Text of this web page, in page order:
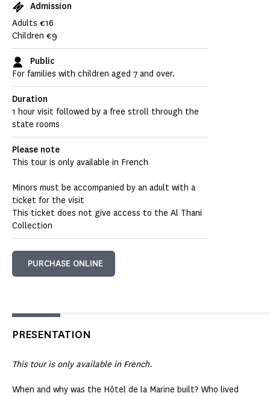
Admission
Adults €16
Children €9
Public
For families with children aged 7 and over.
Duration
1 hour visit followed by a free stroll through the
state rooms
Please note
This tour is only available in French
Minors must be accompanied by an adult with a
ticket for the visit
This ticket does not give access to the Al Thani
Collection
PURCHASE ONLINE
PRESENTATION
This tour is only available in French.
When and why was the Hôtel de la Marine built? Who lived